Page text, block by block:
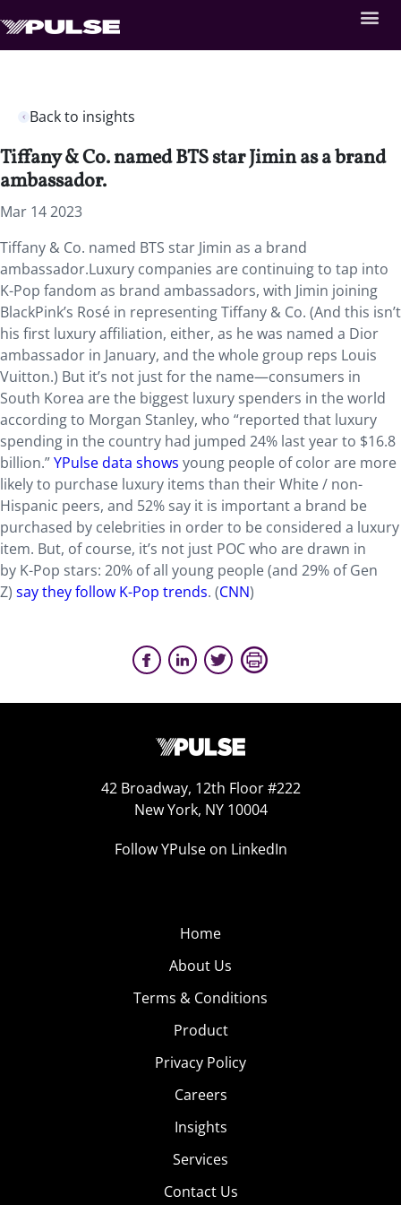
Back to insights
Tiffany & Co. named BTS star Jimin as a brand
ambassador.
Mar 14 2023
Tiffany & Co. named BTS star Jimin as a brand
ambassador.Luxury companies are continuing to tap into
K-Pop fandom as brand ambassadors, with Jimin joining
BlackPink’s Rosé in representing Tiffany & Co. (And this isn’t
his first luxury affiliation, either, as he was named a Dior
ambassador in January, and the whole group reps Louis
Vuitton.) But it’s not just for the name—consumers in
South Korea are the biggest luxury spenders in the world
according to Morgan Stanley, who “reported that luxury
spending in the country had jumped 24% last year to $16.8
billion.”YPulse data shows young people of color are more
likely to purchase luxury items than their White / non-
Hispanic peers, and 52% say it is important a brand be
purchased by celebrities in order to be considered a luxury
item. But, of course, it’s not just POC who are drawn in
by K-Pop stars: 20% of all young people (and 29% of Gen
Z) say they follow K-Pop trends. (CNN)
42 Broadway, 12th Floor #222
New York, NY 10004
Follow YPulse on LinkedIn
Home
About Us
Terms & Conditions
Product
Privacy Policy
Careers
Insights
Services
Contact Us